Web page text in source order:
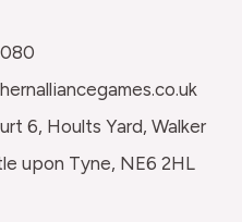
6, Hoults Yard, Walker
upon Tyne, NE6 2HL